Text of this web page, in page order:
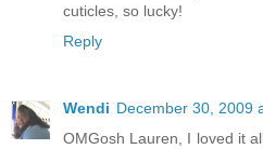
cuticles, so lucky!
Reply
Wendi December 30, 2009
OMGosh Lauren, I loved it